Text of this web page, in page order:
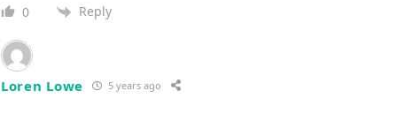
0 Reply
Loren Lowe 5 years ago